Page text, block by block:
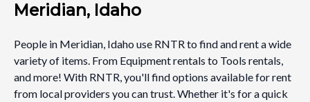
Meridian, Idaho
People in Meridian, Idaho use RNTR to find and rent a wide
variety of items. From Equipment rentals to Tools rentals,
and more! With RNTR, you'll find options available for rent
from local providers you can trust. Whether it's for a quick